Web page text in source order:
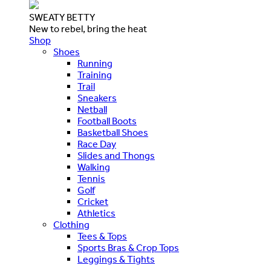
SWEATY BETTY
New to rebel, bring the heat
Shop
Shoes
Running
Training
Trail
Sneakers
Netball
Football Boots
Basketball Shoes
Race Day
Slides and Thongs
Walking
Tennis
Golf
Cricket
Athletics
Clothing
Tees & Tops
Sports Bras & Crop Tops
Leggings & Tights